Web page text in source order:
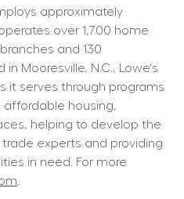
approximately
over 1,700 home
and 130
Mooresville, N.C., Lowe's
it serves through programs
housing,
helping to develop the
experts and providing
in need. For more